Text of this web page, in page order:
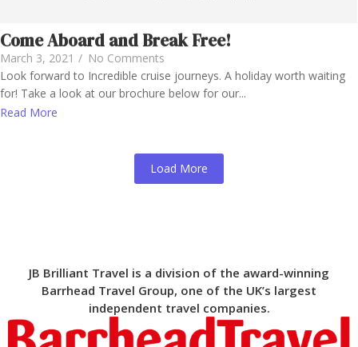
Come Aboard and Break Free!
March 3, 2021 / No Comments
Look forward to Incredible cruise journeys. A holiday worth waiting
for! Take a look at our brochure below for our...
Read More
Load More
JB Brilliant Travel is a division of the award-winning
Barrhead Travel Group, one of the UK’s largest
independent travel companies.